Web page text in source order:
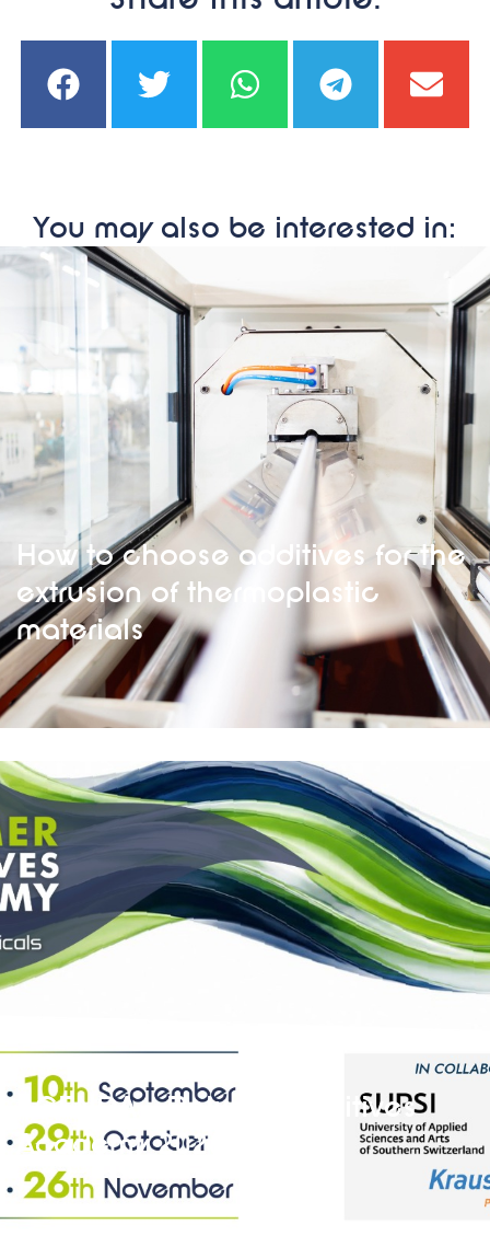
You may also be interested in:
How to choose additives for the
extrusion of thermoplastic
materials
AGENDA – Polymer Additives
Academy 2026